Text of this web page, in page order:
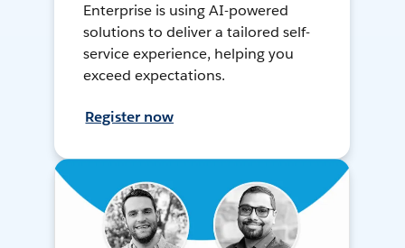
Enterprise is using AI-powered
solutions to deliver a tailored self-
service experience, helping you
exceed expectations.
Register now